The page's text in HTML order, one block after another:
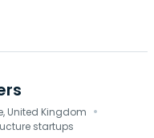
United Kingdom ·
startups